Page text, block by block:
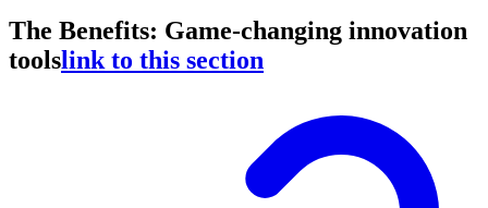
The Benefits: Game-changing innovation
toolslink to this section